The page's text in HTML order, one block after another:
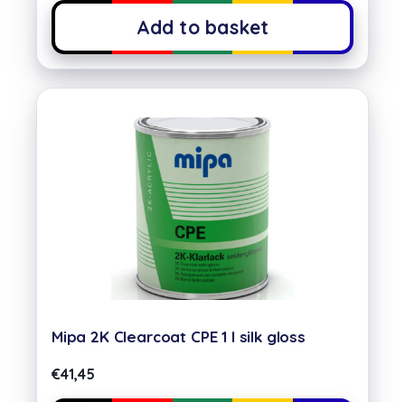
Add to basket
Mipa 2K Clearcoat CPE 1 l silk gloss
€41,45